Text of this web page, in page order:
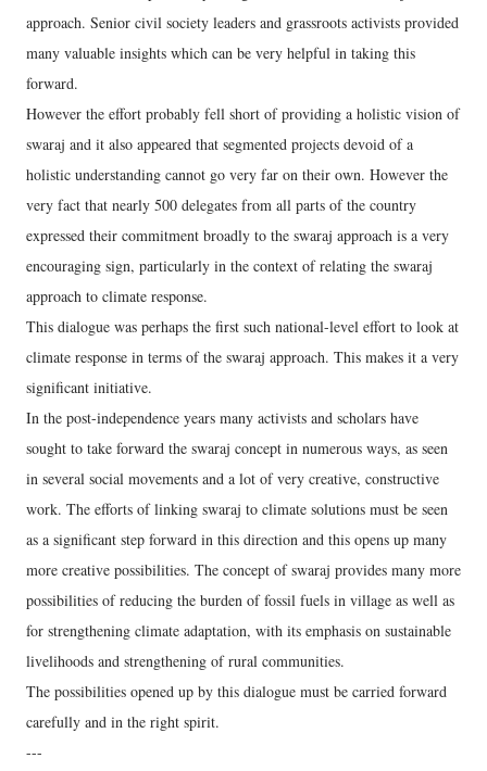
approach. Senior civil society leaders and grassroots activists provided
many valuable insights which can be very helpful in taking this
forward.
However the effort probably fell short of providing a holistic vision of
swaraj and it also appeared that segmented projects devoid of a
holistic understanding cannot go very far on their own. However the
very fact that nearly 500 delegates from all parts of the country
expressed their commitment broadly to the swaraj approach is a very
encouraging sign, particularly in the context of relating the swaraj
approach to climate response.
This dialogue was perhaps the first such national-level effort to look at
climate response in terms of the swaraj approach. This makes it a very
significant initiative.
In the post-independence years many activists and scholars have
sought to take forward the swaraj concept in numerous ways, as seen
in several social movements and a lot of very creative, constructive
work. The efforts of linking swaraj to climate solutions must be seen
as a significant step forward in this direction and this opens up many
more creative possibilities. The concept of swaraj provides many more
possibilities of reducing the burden of fossil fuels in village as well as
for strengthening climate adaptation, with its emphasis on sustainable
livelihoods and strengthening of rural communities.
The possibilities opened up by this dialogue must be carried forward
carefully and in the right spirit.
---